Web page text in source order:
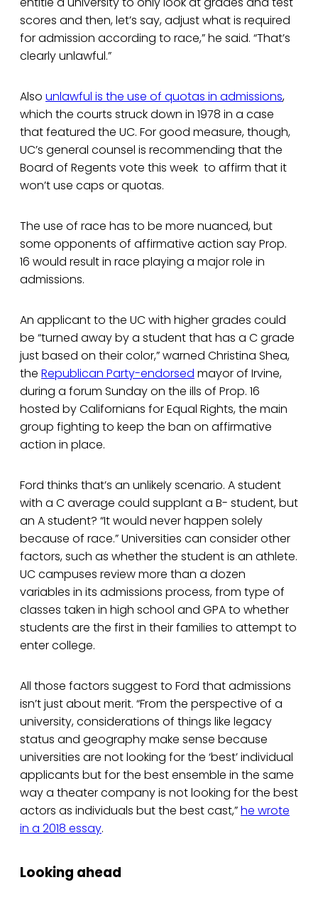
scores and then, let’s say, adjust what is required
for admission according to race,” he said. “That’s
clearly unlawful.”
Also unlawful is the use of quotas in admissions,
which the courts struck down in 1978 in a case
that featured the UC. For good measure, though,
UC’s general counsel is recommending that the
Board of Regents vote this week to affirm that it
won’t use caps or quotas.
The use of race has to be more nuanced, but
some opponents of affirmative action say Prop.
16 would result in race playing a major role in
admissions.
An applicant to the UC with higher grades could
be “turned away by a student that has a C grade
just based on their color,” warned Christina Shea,
the Republican Party-endorsed mayor of Irvine,
during a forum Sunday on the ills of Prop. 16
hosted by Californians for Equal Rights, the main
group fighting to keep the ban on affirmative
action in place.
Ford thinks that’s an unlikely scenario. A student
with a C average could supplant a B- student, but
an A student? “It would never happen solely
because of race.” Universities can consider other
factors, such as whether the student is an athlete.
UC campuses review more than a dozen
variables in its admissions process, from type of
classes taken in high school and GPA to whether
students are the first in their families to attempt to
enter college.
All those factors suggest to Ford that admissions
isn’t just about merit. “From the perspective of a
university, considerations of things like legacy
status and geography make sense because
universities are not looking for the ‘best’ individual
applicants but for the best ensemble in the same
way a theater company is not looking for the best
actors as individuals but the best cast,”he wrote
in a 2018 essay.
Looking ahead